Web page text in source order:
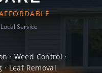
Service
· Weed Control ·
· Leaf Removal